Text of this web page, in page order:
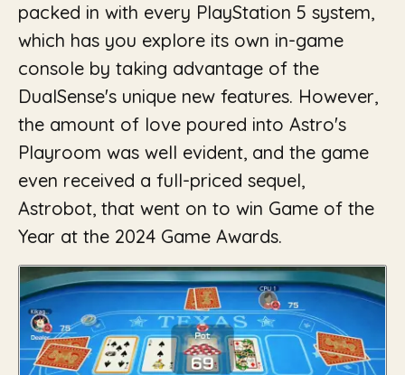
packed in with every PlayStation 5 system,
which has you explore its own in-game
console by taking advantage of the
DualSense's unique new features. However,
the amount of love poured into Astro's
Playroom was well evident, and the game
even received a full-priced sequel,
Astrobot, that went on to win Game of the
Year at the 2024 Game Awards.